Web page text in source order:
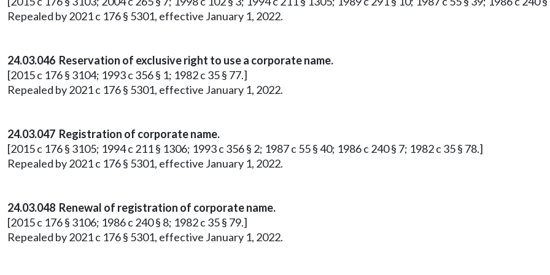
Repealed by 2021 c 176 § 5301, effective January 1, 2022.
24.03.046 Reservation of exclusive right to use a corporate name.
[2015 c 176 § 3104; 1993 c 356 § 1; 1982 c 35 § 77.]
Repealed by 2021 c 176 § 5301, effective January 1, 2022.
24.03.047 Registration of corporate name.
[2015 c 176 § 3105; 1994 c 211 § 1306; 1993 c 356 § 2; 1987 c 55 § 40; 1986 c 240 § 7; 1982 c 35 § 78.]
Repealed by 2021 c 176 § 5301, effective January 1, 2022.
24.03.048 Renewal of registration of corporate name.
[2015 c 176 § 3106; 1986 c 240 § 8; 1982 c 35 § 79.]
Repealed by 2021 c 176 § 5301, effective January 1, 2022.